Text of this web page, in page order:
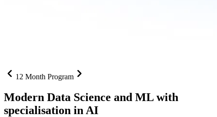
12 Month Program
Modern Data Science and ML with
specialisation in AI